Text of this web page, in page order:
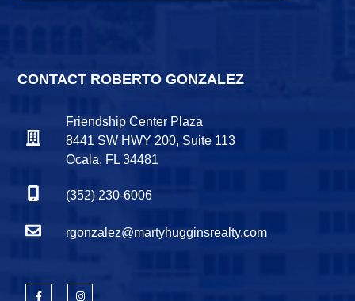
CONTACT ROBERTO GONZALEZ
Friendship Center Plaza
8441 SW HWY 200, Suite 113
Ocala, FL 34481
(352) 230-6006
rgonzalez@martyhugginsrealty.com